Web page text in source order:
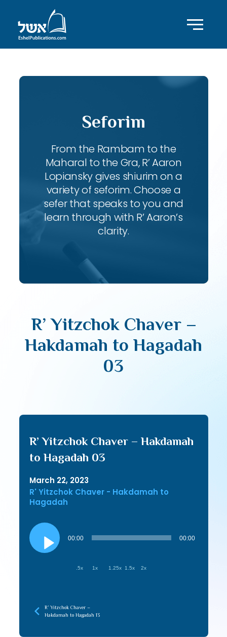
Seforim
From the Rambam to the
Maharal to the Gra, R’ Aaron
Lopiansky gives shiurim on a
variety of seforim. Choose a
sefer that speaks to you and
learn through with R’ Aaron’s
clarity.
R’ Yitzchok Chaver –
Hakdamah to Hagadah
03
R’ Yitzchok Chaver – Hakdamah
to Hagadah 03
March 22, 2023
R' Yitzchok Chaver - Hakdamah to
Hagadah
Audio
Player
00:00 00:00
.5x 1x 1.25x 1.5x 2x
R’ Yitzchok Chaver –
Hakdamah to Hagadah 13